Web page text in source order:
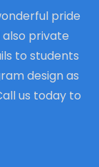
pride
private
to students
design as
us today to